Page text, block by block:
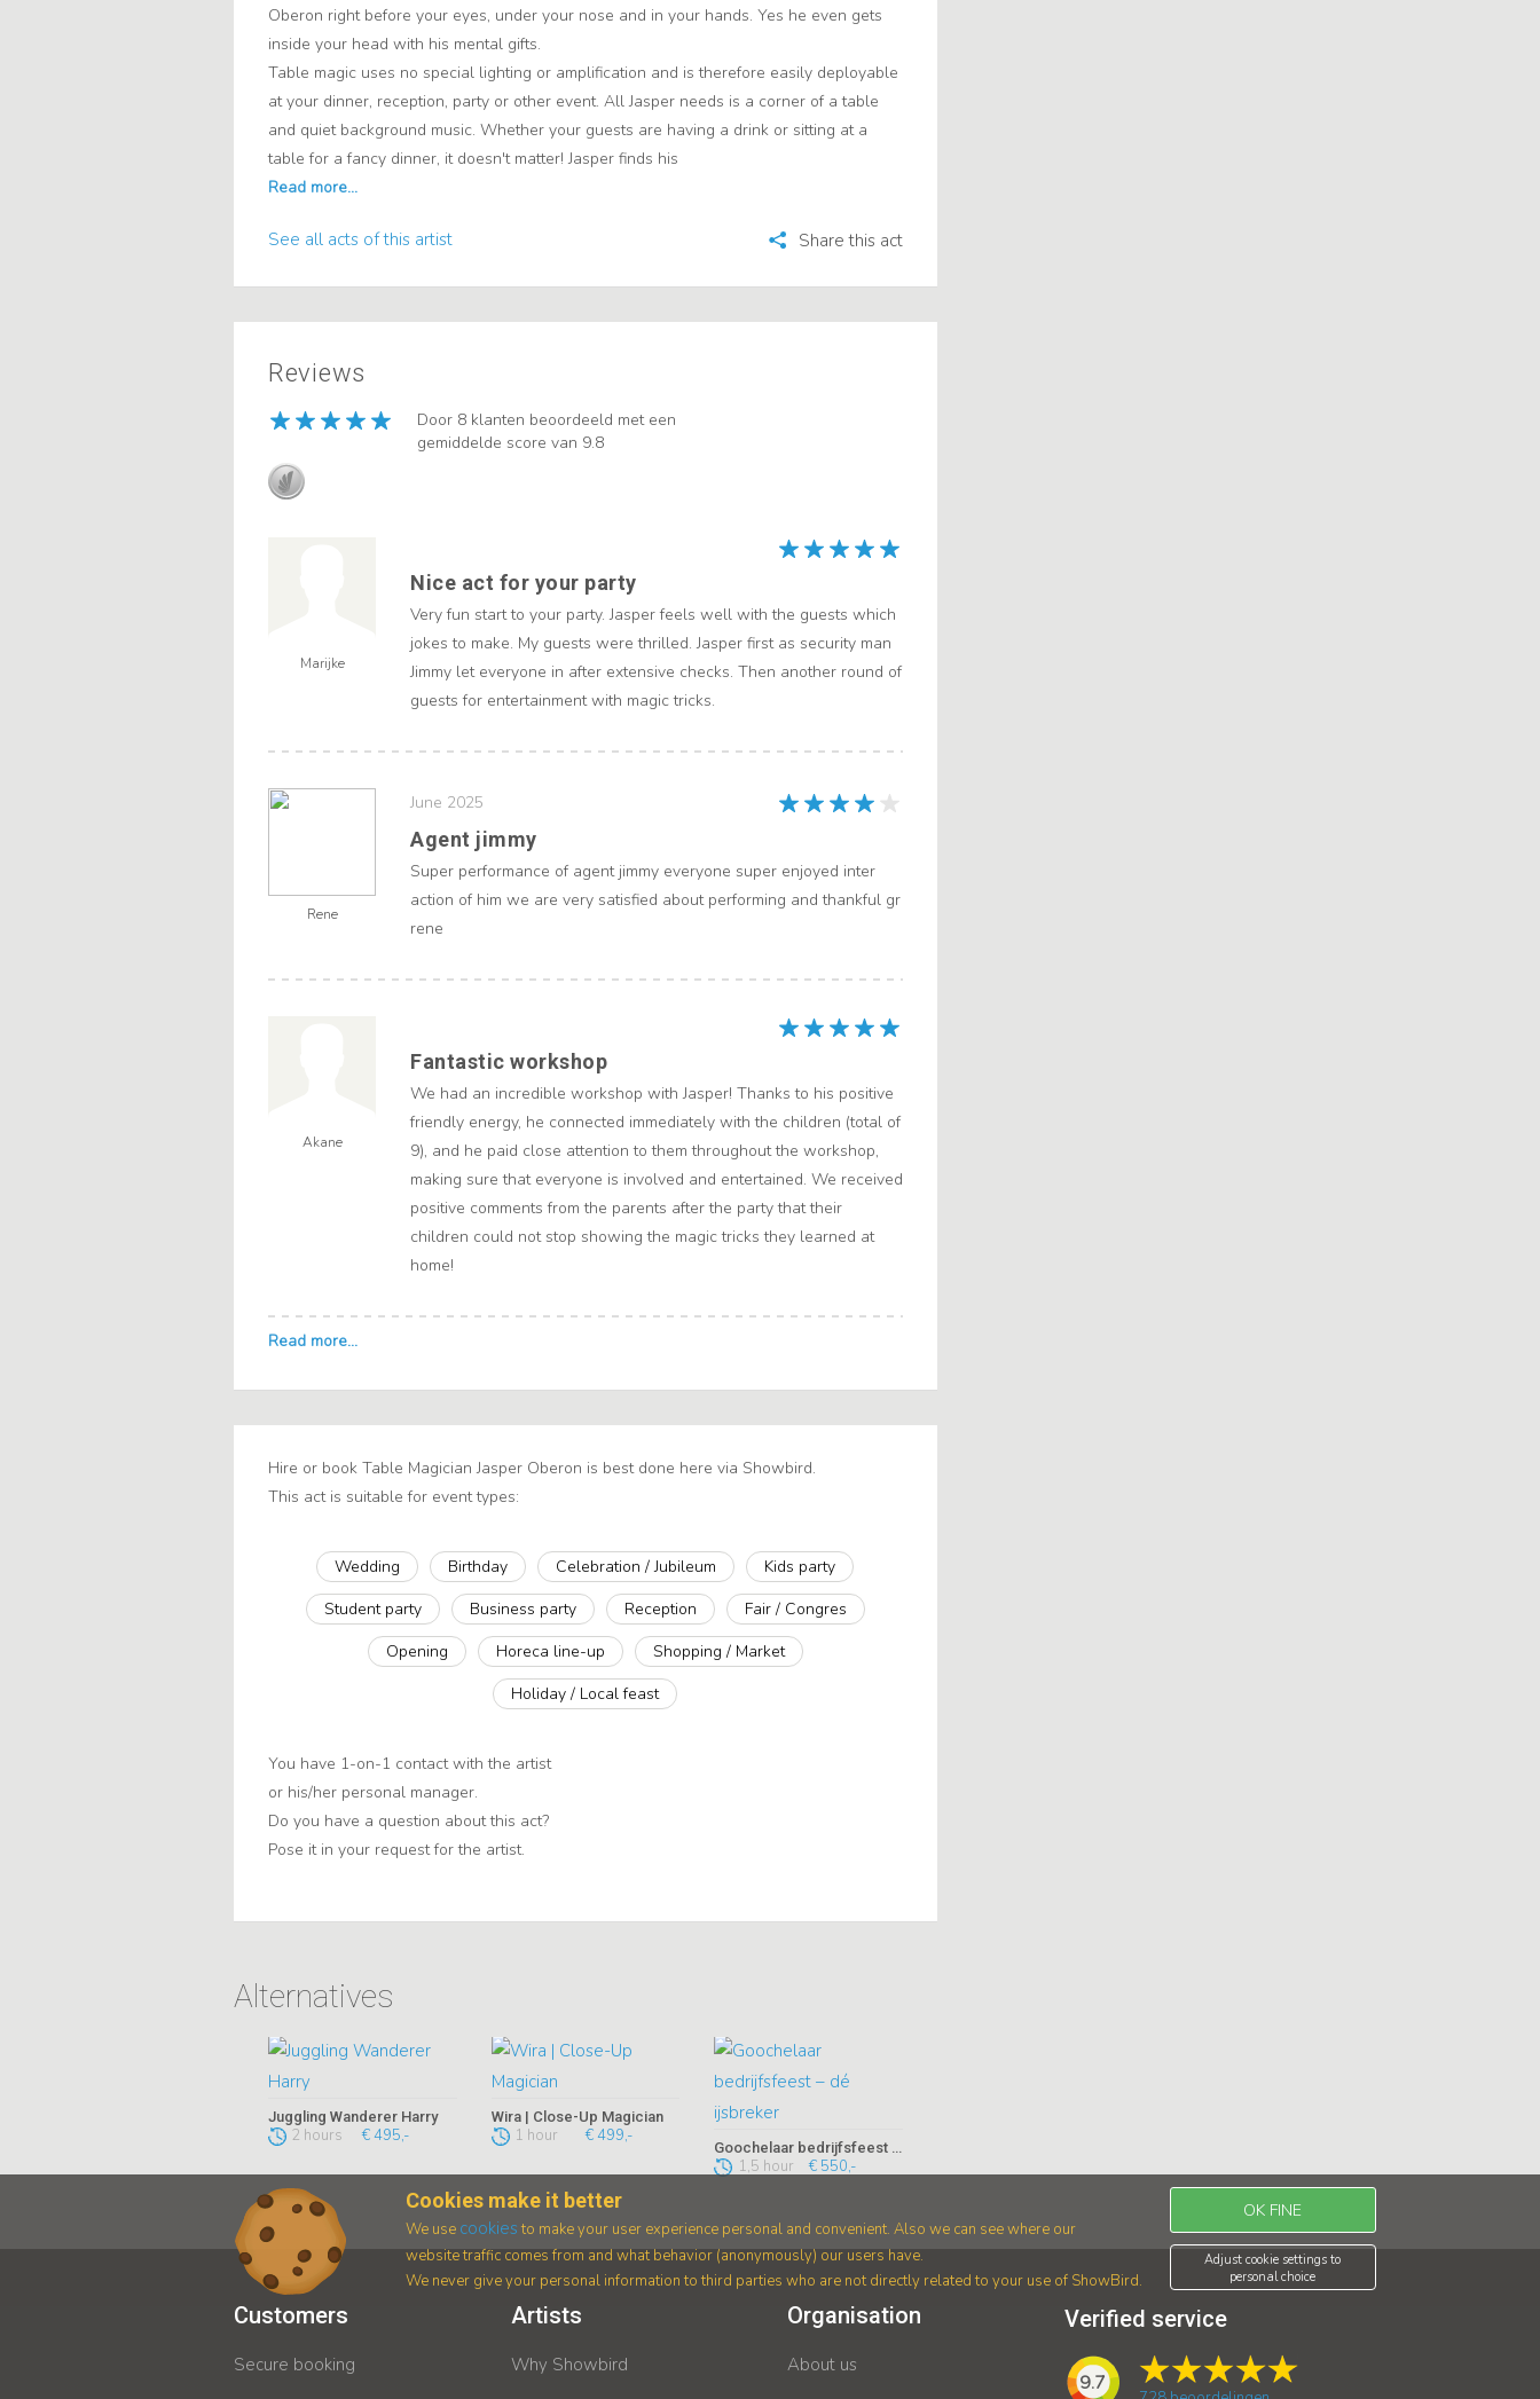
Oberon right before your eyes, under your nose and in your hands. Yes he even gets
inside your head with his mental gifts.
Table magic uses no special lighting or amplification and is therefore easily deployable
at your dinner, reception, party or other event. All Jasper needs is a corner of a table
and quiet background music. Whether your guests are having a drink or sitting at a
table for a fancy dinner, it doesn't matter! Jasper finds his
See all acts of this artist Share this act
Reviews
Door 8 klanten beoordeeld met een
gemiddelde score van 9.8
Marijke
Nice act for your party
Very fun start to your party. Jasper feels well with the guests which
jokes to make. My guests were thrilled. Jasper first as security man
Jimmy let everyone in after extensive checks. Then another round of
guests for entertainment with magic tricks.
Rene
June 2025
Agent jimmy
Super performance of agent jimmy everyone super enjoyed inter
action of him we are very satisfied about performing and thankful gr
rene
Akane
Fantastic workshop
We had an incredible workshop with Jasper! Thanks to his positive
friendly energy, he connected immediately with the children (total of
9), and he paid close attention to them throughout the workshop,
making sure that everyone is involved and entertained. We received
positive comments from the parents after the party that their
children could not stop showing the magic tricks they learned at
home!
Hire or book Table Magician Jasper Oberon is best done here via Showbird.
This act is suitable for event types:
Wedding Birthday Celebration / Jubileum
Kids party
Student party
Business party Reception
Fair / Congres
Opening
Horeca line-up
Shopping / Market
Holiday / Local feast
You have 1-on-1 contact with the artist
or his/her personal manager.
Do you have a question about this act?
Pose it in your request for the artist.
Alternatives
Juggling Wanderer Harry
2 hours € 495,-
Wira | Close-Up Magician
1 hour € 499,-
Goochelaar bedrijfsfeest – dé ijsbreker
1,5 hour € 550,-
Customers
Secure booking
Artists
Why Showbird
Organisation
About us
Verified service
9.7
Cookies make it better
We use cookies to make your user experience personal and convenient. Also we can see where our
website traffic comes from and what behavior (anonymously) our users have.
We never give your personal information to third parties who are not directly related to your use of ShowBird.
OK FINE
Adjust cookie settings to
personal choice